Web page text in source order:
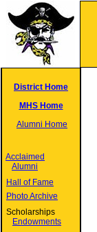
District Home
MHS Home
Alumni Home
Acclaimed
Alumni
Hall of Fame
Photo Archive
Scholarships
Endowments